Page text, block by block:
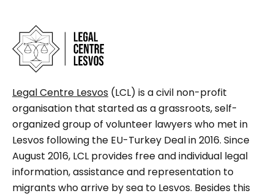
Legal Centre Lesvos (LCL) is a civil non-profit
organisation that started as a grassroots, self-
organized group of volunteer lawyers who met in
Lesvos following the EU-Turkey Deal in 2016. Since
August 2016, LCL provides free and individual legal
information, assistance and representation to
migrants who arrive by sea to Lesvos. Besides this